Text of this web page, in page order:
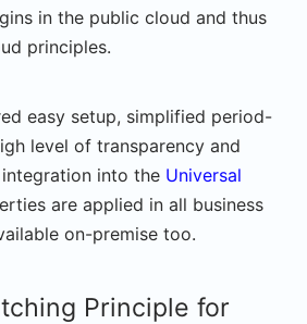
in the public cloud and thus
principles.
easy setup, simplified period-
level of transparency and
into the Universal
are applied in all business
on-premise too.
Principle for